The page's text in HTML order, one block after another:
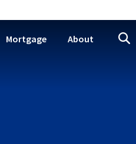
Mortgage
About